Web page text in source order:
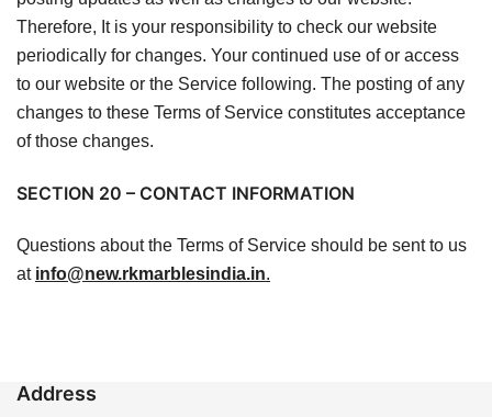
Therefore, It is your responsibility to check our website
periodically for changes. Your continued use of or access
to our website or the Service following. The posting of any
changes to these Terms of Service constitutes acceptance
of those changes.
SECTION 20 – CONTACT INFORMATION
Questions about the Terms of Service should be sent to us
at info@new.rkmarblesindia.in.
Address